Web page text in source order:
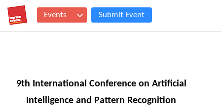
Events Submit Event
9th International Conference on Artificial
Intelligence and Pattern Recognition